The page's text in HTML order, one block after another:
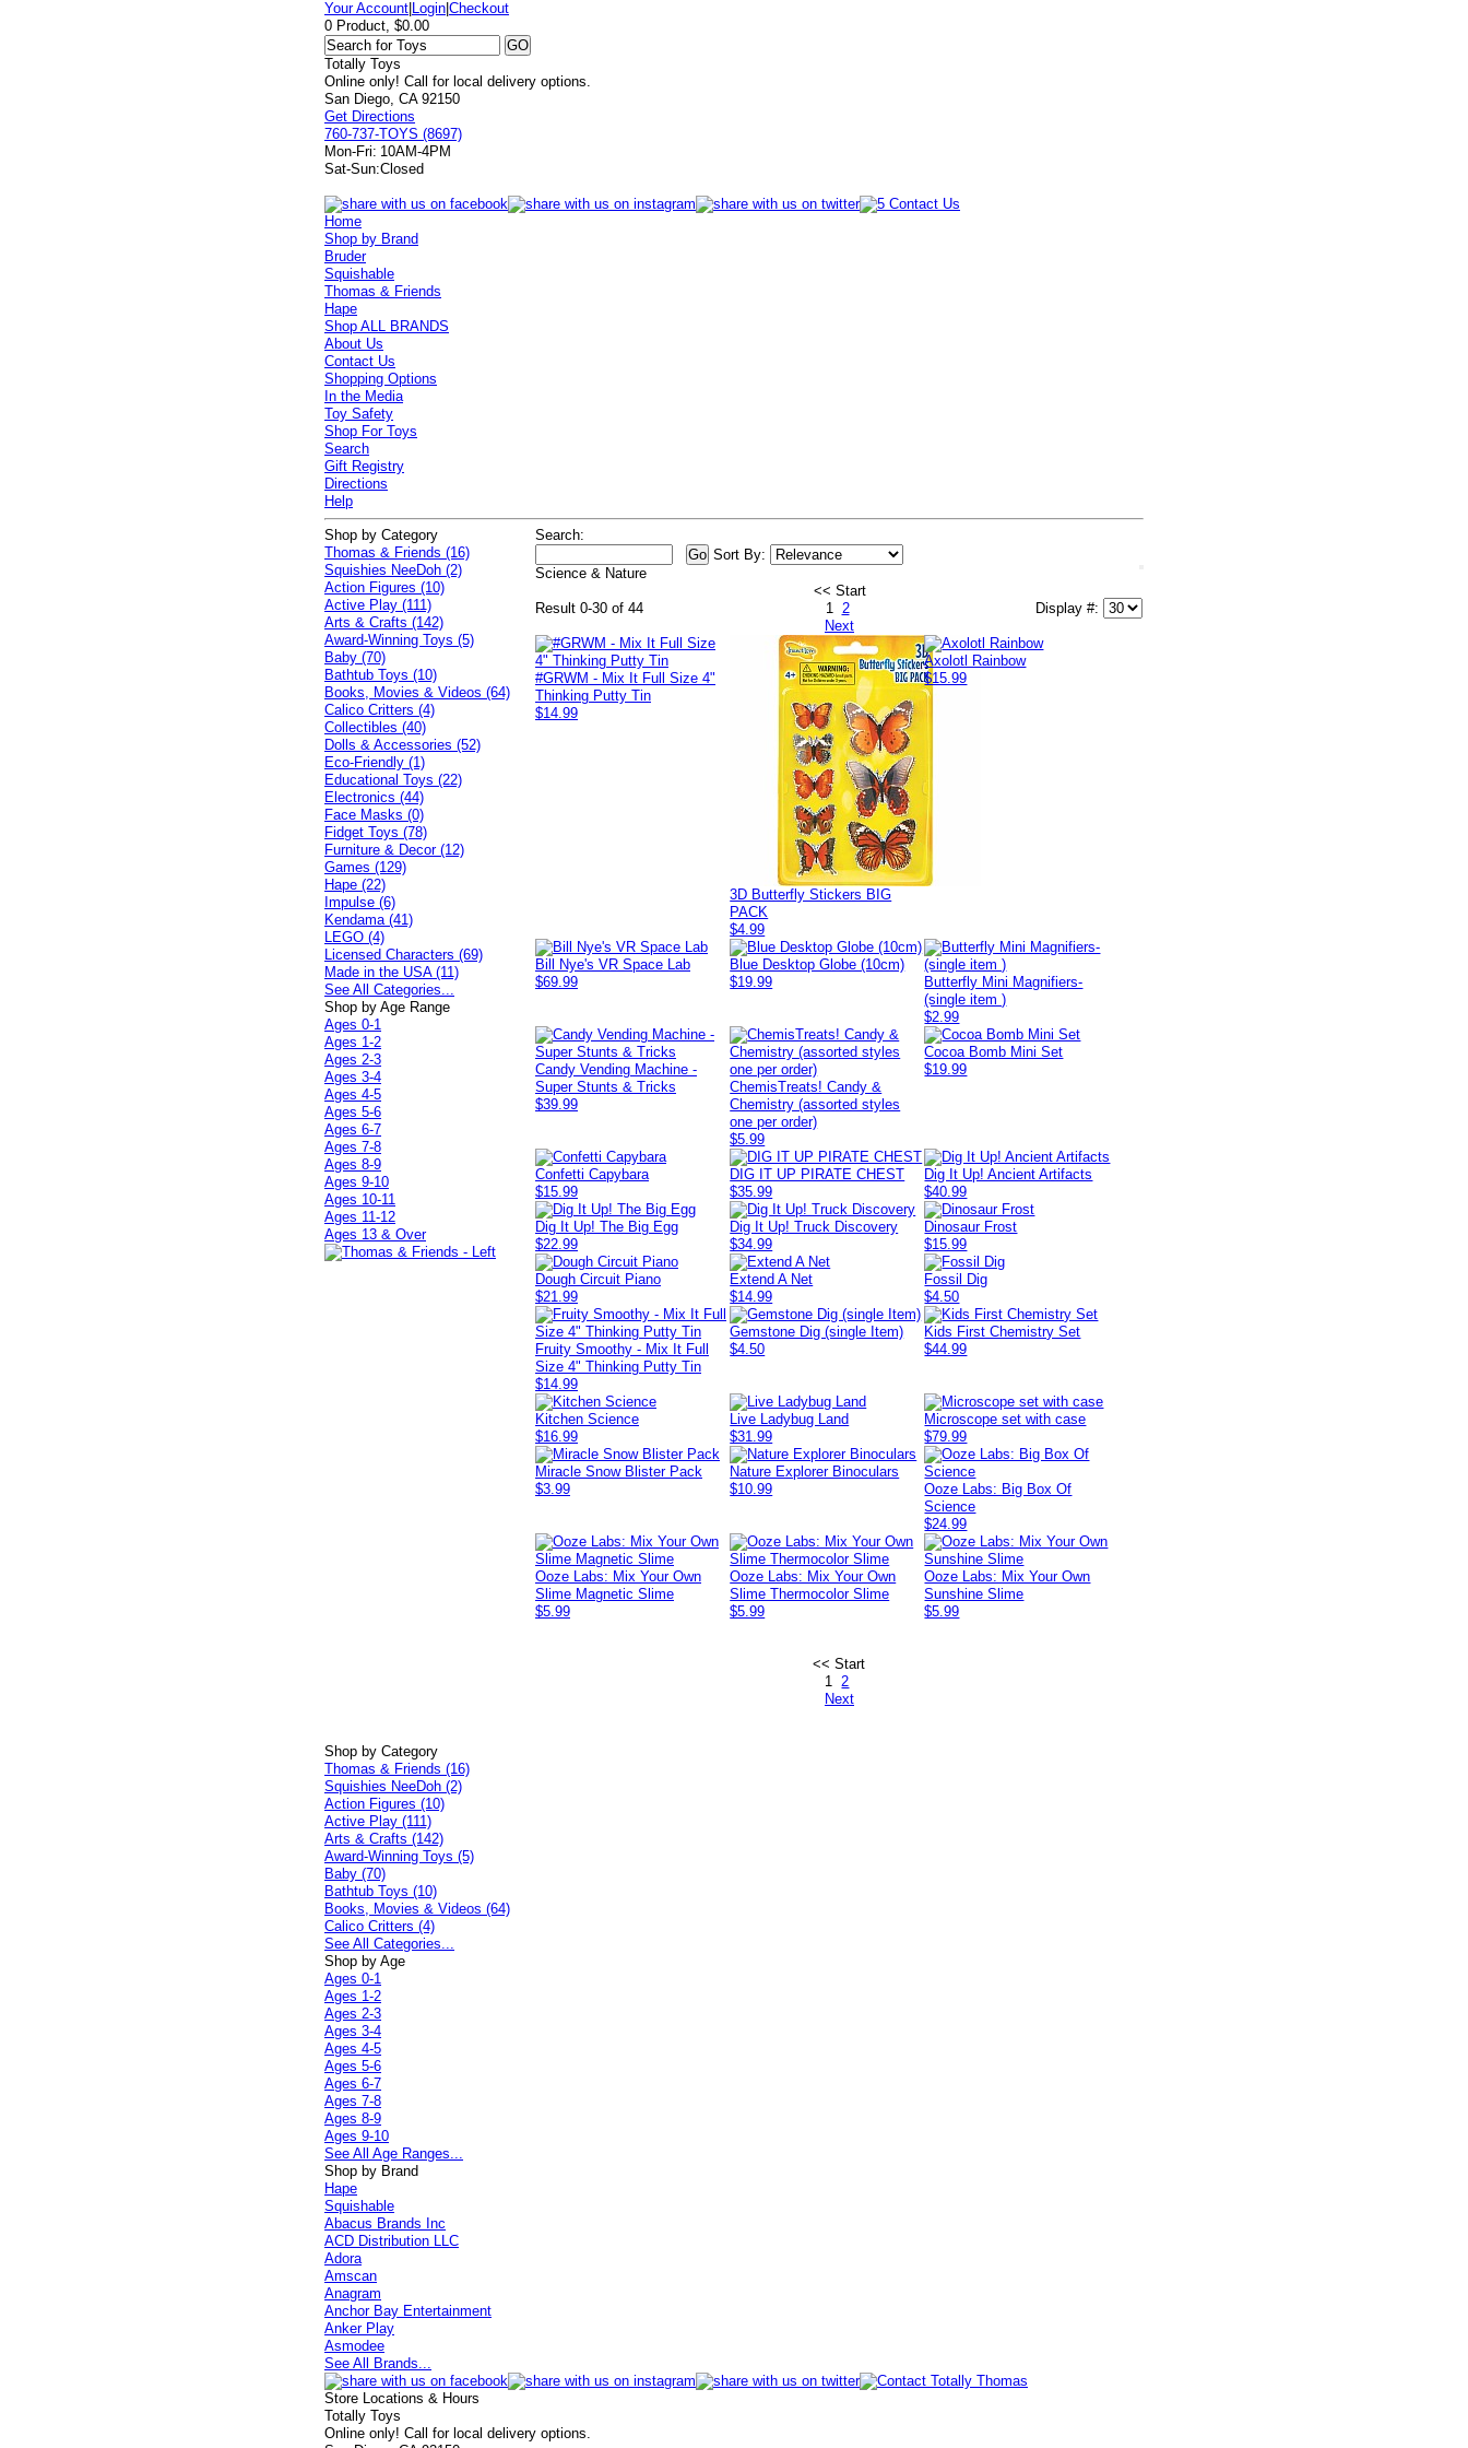
Your Account Login |Checkout
0 Product, $0.00
Totally Toys
Online only! Call for local delivery options.
San Diego, CA 92150
Get Directions
760-737-TOYS (8697)
Mon-Fri: 10AM-4PM
Sat-Sun:Closed
Home
Shop by Brand
Bruder
Squishable
Thomas & Friends
Hape
Shop ALL BRANDS
About Us
Contact Us
Shopping Options
In the Media
Toy Safety
Shop For Toys
Search
Gift Registry
Directions
Help
Search:
Sort By:
Science & Nature
Result 0-30 of 44
<< Start
1 2
Next
Display #:
#GRWM - Mix It Full Size 4"
Thinking Putty Tin
$14.99
3D Butterfly Stickers BIG
PACK
$4.99
Axolotl Rainbow
$15.99
Bill Nye's VR Space Lab
$69.99
Blue Desktop Globe (10cm)
$19.99
Butterfly Mini Magnifiers-
(single item )
$2.99
Candy Vending Machine -
Super Stunts & Tricks
$39.99
ChemisTreats! Candy &
Chemistry (assorted styles
one per order)
$5.99
Cocoa Bomb Mini Set
$19.99
Confetti Capybara
$15.99
DIG IT UP PIRATE CHEST
$35.99
Dig It Up! Ancient Artifacts
$40.99
Dig It Up! The Big Egg
$22.99
Dig It Up! Truck Discovery
$34.99
Dinosaur Frost
$15.99
Dough Circuit Piano
$21.99
Extend A Net
$14.99
Fossil Dig
$4.50
Fruity Smoothy - Mix It Full
Size 4" Thinking Putty Tin
$14.99
Gemstone Dig (single Item)
$4.50
Kids First Chemistry Set
$44.99
Kitchen Science
$16.99
Live Ladybug Land
$31.99
Microscope set with case
$79.99
Miracle Snow Blister Pack
$3.99
Nature Explorer Binoculars
$10.99
Ooze Labs: Big Box Of
Science
$24.99
Ooze Labs: Mix Your Own
Slime Magnetic Slime
$5.99
Ooze Labs: Mix Your Own
Slime Thermocolor Slime
$5.99
Ooze Labs: Mix Your Own
Sunshine Slime
$5.99
<< Start
1 2
Next
Shop by Category
Thomas & Friends (16)
Squishies NeeDoh (2)
Action Figures (10)
Active Play (111)
Arts & Crafts (142)
Award-Winning Toys (5)
Baby (70)
Bathtub Toys (10)
Books, Movies & Videos (64)
Calico Critters (4)
Collectibles (40)
Dolls & Accessories (52)
Eco-Friendly (1)
Educational Toys (22)
Electronics (44)
Face Masks (0)
Fidget Toys (78)
Furniture & Decor (12)
Games (129)
Hape (22)
Impulse (6)
Kendama (41)
LEGO (4)
Licensed Characters (69)
Made in the USA (11)
See All Categories...
Shop by Age Range
Ages 0-1
Ages 1-2
Ages 2-3
Ages 3-4
Ages 4-5
Ages 5-6
Ages 6-7
Ages 7-8
Ages 8-9
Ages 9-10
Ages 10-11
Ages 11-12
Ages 13 & Over
Shop by Category
Thomas & Friends (16)
Squishies NeeDoh (2)
Action Figures (10)
Active Play (111)
Arts & Crafts (142)
Award-Winning Toys (5)
Baby (70)
Bathtub Toys (10)
Books, Movies & Videos (64)
Calico Critters (4)
See All Categories...
Shop by Age
Ages 0-1
Ages 1-2
Ages 2-3
Ages 3-4
Ages 4-5
Ages 5-6
Ages 6-7
Ages 7-8
Ages 8-9
Ages 9-10
See All Age Ranges...
Shop by Brand
Hape
Squishable
Abacus Brands Inc
ACD Distribution LLC
Adora
Amscan
Anagram
Anchor Bay Entertainment
Anker Play
Asmodee
See All Brands...
Store Locations & Hours
Totally Toys
Online only! Call for local delivery options.